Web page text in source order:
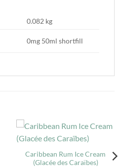
0.082 kg
0mg 50ml shortfill
Caribbean Rum Ice Cream
(Glacée des Caraïbes)